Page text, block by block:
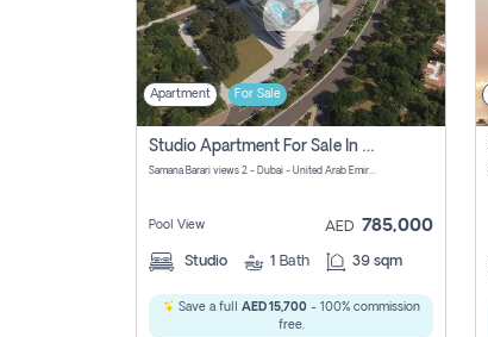
Apartment For Sale
Studio Apartment For Sale In Samana Barari View, Dubai
Samana Barari views 2 - Dubai - United Arab Emirates
Pool View AED 785,000
Studio 1 Bath 39 sqm
Save a full AED 15,700- 100% commission
free.